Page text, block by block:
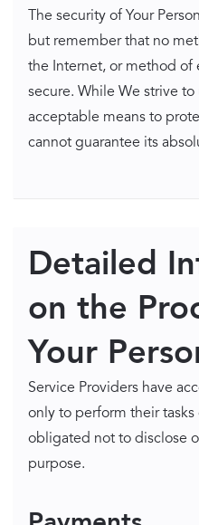
The security of Your
but remember that no
the Internet, or method of
secure. While We strive
acceptable means to
cannot guarantee its
Detailed
on the
Your
Service Providers have
only to perform their
obligated not to disclose
purpose.